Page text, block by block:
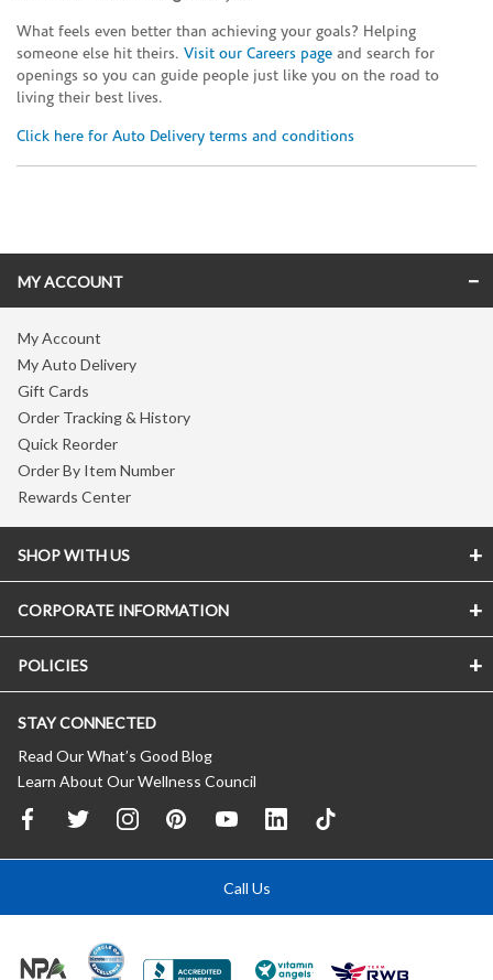
What feels even better than achieving your goals? Helping
someone else hit theirs. Visit our Careers page and search for
openings so you can guide people just like you on the road to
living their best lives.
Click here for Auto Delivery terms and conditions
MY ACCOUNT
My Account
My Auto Delivery
Gift Cards
Order Tracking & History
Quick Reorder
Order By Item Number
Rewards Center
SHOP WITH US
CORPORATE INFORMATION
POLICIES
STAY CONNECTED
Read Our What’s Good Blog
Learn About Our Wellness Council
Call Us